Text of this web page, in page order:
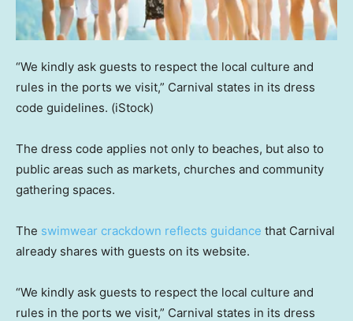
“We kindly ask guests to respect the local culture and
rules in the ports we visit,” Carnival states in its dress
code guidelines. (iStock)
The dress code applies not only to beaches, but also to
public areas such as markets, churches and community
gathering spaces.
The swimwear crackdown reflects guidance that Carnival
already shares with guests on its website.
“We kindly ask guests to respect the local culture and
rules in the ports we visit,” Carnival states in its dress